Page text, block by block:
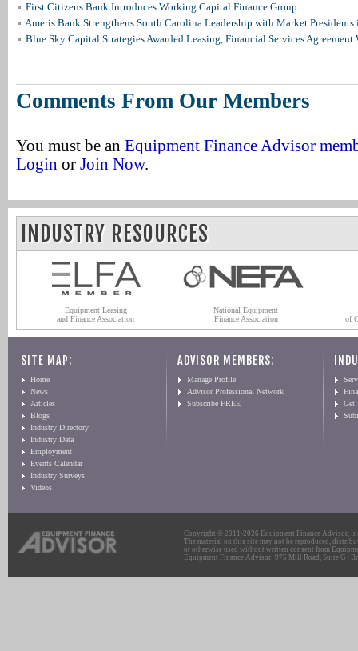
First Citizens Bank Introduces Working Capital Finance Group
Ameris Bank Strengthens South Carolina Leadership with Market
Blue Sky Capital Strategies Awarded Leasing, Financial Services Agreement
Comments From Our Members
You must be an Equipment Finance Advisor
Login or Join Now.
INDUSTRY RESOURCES
Equipment Leasing
and Finance Association
National Equipment
Finance Association
of
SITE MAP:
Home
News
Articles
Blogs
Industry Directory
Industry Data
Employment
Events Calendar
Industry Surveys
Videos
ADVISOR MEMBERS:
Manage Profile
Advisor Professional Network
Subscribe FREE
Get
Copyright © 2011-2026 Equipment Finance Advisor,
The material on this site may not be reproduced,
or otherwise used without written consent from
Equipment Finance Advisor: 975 Mill Road, Suite G |